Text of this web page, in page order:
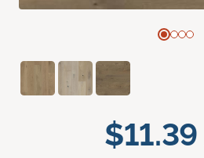
$11.39